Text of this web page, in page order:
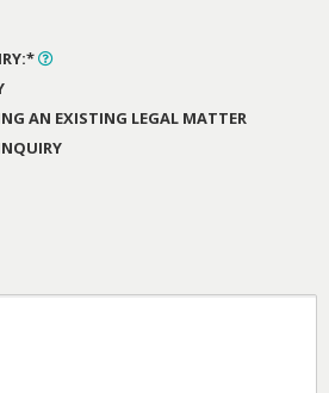
AN EXISTING LEGAL MATTER